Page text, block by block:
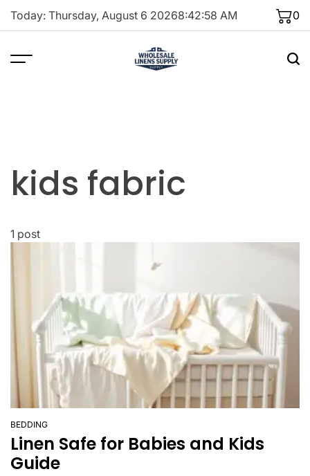
Skip
Today: Thursday, August 6 20268:42:58 AM 0
kids fabric
1 post
POSTED
BEDDING
Linen Safe for Babies and Kids
Guide